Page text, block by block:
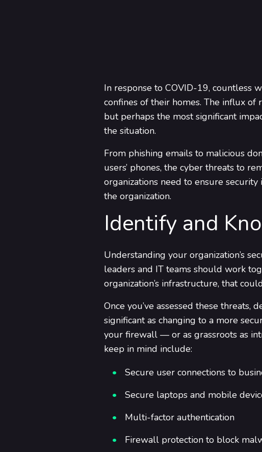
In response to COVID-19, countless
confines of their homes. The influx of
but perhaps the most significant
the situation.
From phishing emails to malicious
users’ phones, the cyber threats to
organizations need to ensure
the organization.
Identify and
Understanding your organization’s
leaders and IT teams should work
organization’s infrastructure, that
Once you’ve assessed these
significant as changing to a more
your firewall — or as grassroots as
keep in mind include:
Secure user connections to
Secure laptops and mobile
Multi-factor authentication
Firewall protection to block